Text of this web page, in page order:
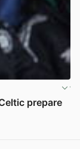
prepare